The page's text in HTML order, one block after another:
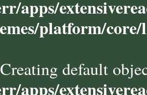
apps/
platform/
default
apps/